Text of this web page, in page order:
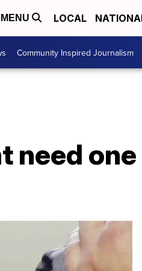
MENU LOCAL
Community Inspired Journalism
need